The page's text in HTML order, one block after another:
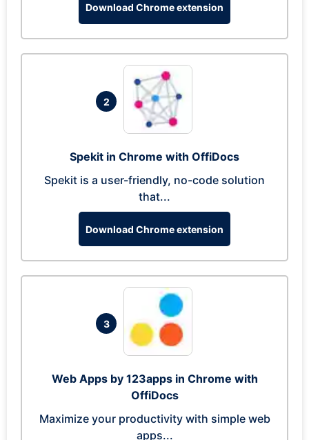
Download Chrome extension
2
Spekit in Chrome with OffiDocs
Spekit is a user-friendly, no-code solution
that...
Download Chrome extension
3
Web Apps by 123apps in Chrome with
OffiDocs
Maximize your productivity with simple web
apps...